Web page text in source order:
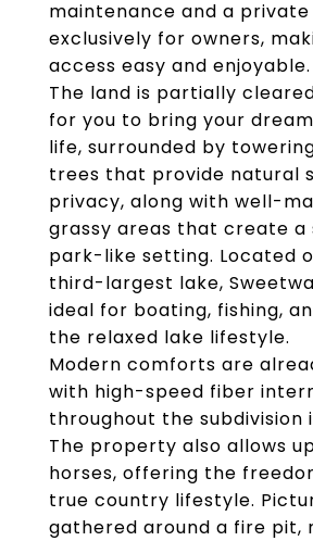
maintenance and a
exclusively for owners,
access easy and enjoyable.
The land is partially
for you to bring your
life, surrounded by
trees that provide natural
privacy, along with well-
grassy areas that create a
park-like setting. Located
third-largest lake,
ideal for boating, fishing,
the relaxed lake lifestyle.
Modern comforts are
with high-speed fiber
throughout the subdivision
The property also allows
horses, offering the
true country lifestyle.
gathered around a fire pit,